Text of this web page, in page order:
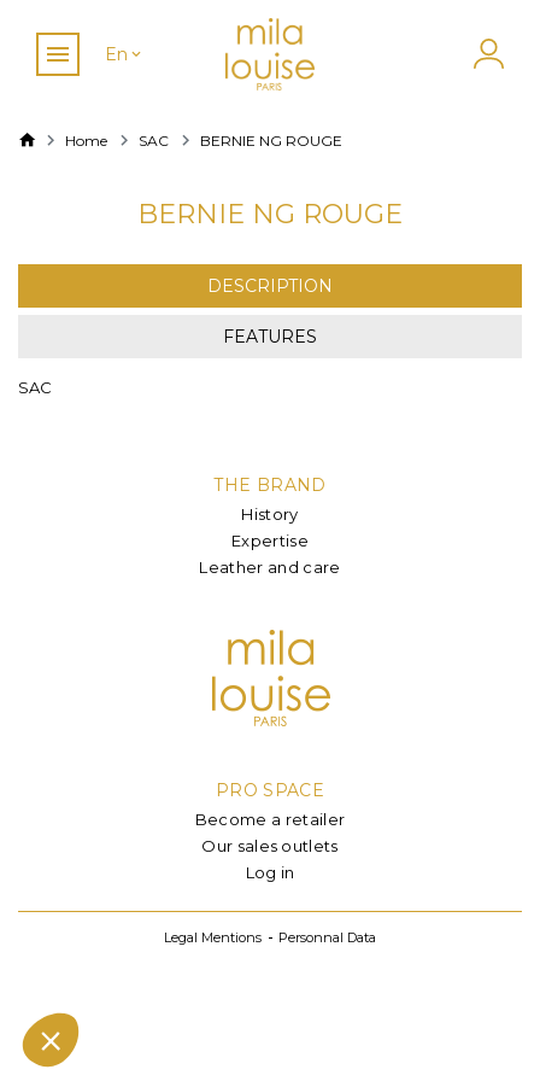
En
Home SAC BERNIE NG ROUGE
BERNIE NG ROUGE
DESCRIPTION
FEATURES
SAC
THE BRAND
History
Expertise
Leather and care
PRO SPACE
Become a retailer
Our sales outlets
Log in
Legal Mentions Personnal Data